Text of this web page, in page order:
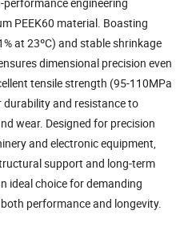
PEEK60 material. Boasting
at 23ºC) and stable shrinkage
dimensional precision even
tensile strength (95-110MPa
and resistance to
wear. Designed for precision
and electronic equipment,
support and long-term
ideal choice for demanding
performance and longevity.